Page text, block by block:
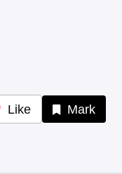
Like Mark